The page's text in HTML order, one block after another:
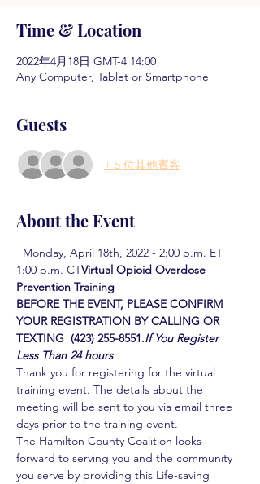
Time & Location
2022年4月18日 GMT-4 14:00
Any Computer, Tablet or Smartphone
Guests
+ 5 位其他賓客
About the Event
Monday, April 18th, 2022 - 2:00 p.m. ET |
1:00 p.m. CTVirtual Opioid Overdose
Prevention Training
BEFORE THE EVENT, PLEASE CONFIRM
YOUR REGISTRATION BY CALLING OR
TEXTING  (423) 255-8551.If You Register
Less Than 24 hours
Thank you for registering for the virtual
training event. The details about the
meeting will be sent to you via email three
days prior to the training event.
The Hamilton County Coalition looks
forward to serving you and the community
you serve by providing this Life-saving